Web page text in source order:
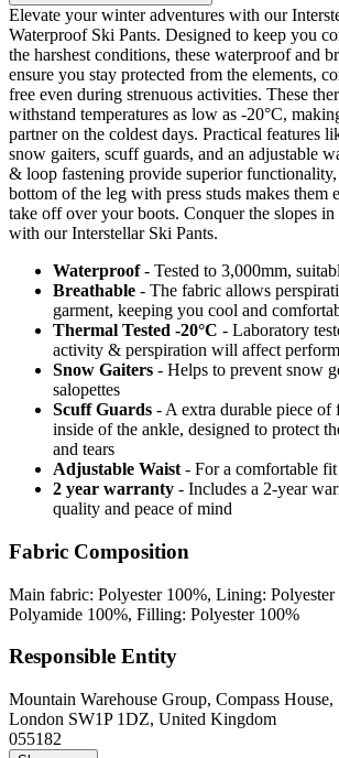
Elevate your winter adventures with our
Waterproof Ski Pants. Designed to keep you
the harshest conditions, these waterproof and
ensure you stay protected from the elements,
free even during strenuous activities. These
withstand temperatures as low as -20°C,
partner on the coldest days. Practical features
snow gaiters, scuff guards, and an adjustable
& loop fastening provide superior
bottom of the leg with press studs makes them
take off over your boots. Conquer the slopes
with our Interstellar Ski Pants.
Waterproof - Tested to 3,000mm,
Breathable - The fabric allows
garment, keeping you cool and
Thermal Tested -20°C - Laboratory
activity & perspiration will affect
Snow Gaiters - Helps to prevent snow
salopettes
Scuff Guards - A extra durable piece of
inside of the ankle, designed to protect
and tears
Adjustable Waist - For a comfortable fit
2 year warranty - Includes a 2-year
quality and peace of mind
Fabric Composition
Main fabric: Polyester 100%, Lining: Polyester
Polyamide 100%, Filling: Polyester 100%
Responsible Entity
Mountain Warehouse Group, Compass
London SW1P 1DZ, United Kingdom
055182